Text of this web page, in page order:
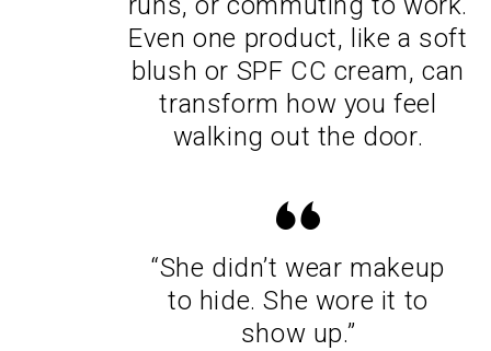
Even one product, like a soft
blush or SPF CC cream, can
transform how you feel
walking out the door.
“She didn’t wear makeup
to hide. She wore it to
show up.”